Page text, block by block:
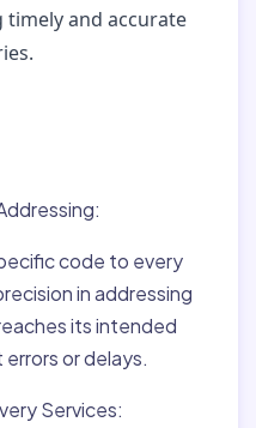
and accurate
code to every
in addressing
its intended
or delays.
Services: